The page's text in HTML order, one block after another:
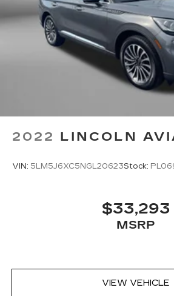
2022 LINCOLN
VIN: 5LM5J6XC5NGL20623Stock:
$33,293
MSRP
VIEW VEHICLE